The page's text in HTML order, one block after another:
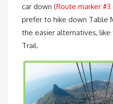
car down (Route marker
prefer to hike down Table
the easier alternatives,
Trail.